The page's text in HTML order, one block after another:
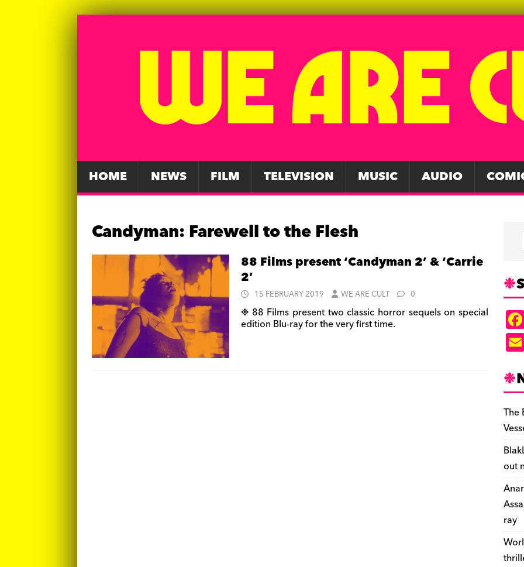
HOME NEWS FILM TELEVISION MUSIC AUDIO
Candyman: Farewell to the Flesh
88 Films present ‘Candyman 2’ & ‘Carrie
2’
15 FEBRUARY 2019 WE ARE CULT 0
❉ 88 Films present two classic horror sequels on special
edition Blu-ray for the very first time.
The
out
ray